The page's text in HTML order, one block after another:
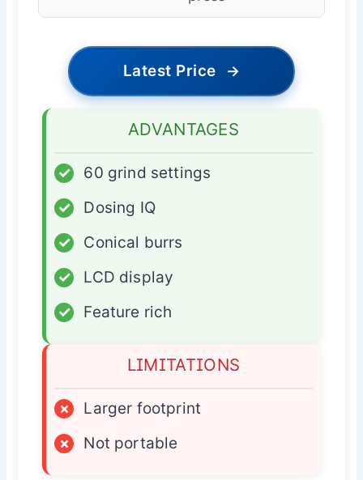
Latest Price →
ADVANTAGES
✓
60 grind settings
✓
Dosing IQ
✓
Conical burrs
✓
LCD display
✓
Feature rich
LIMITATIONS
×
Larger footprint
×
Not portable